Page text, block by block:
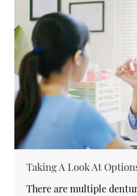
Taking A Look At
There are multiple